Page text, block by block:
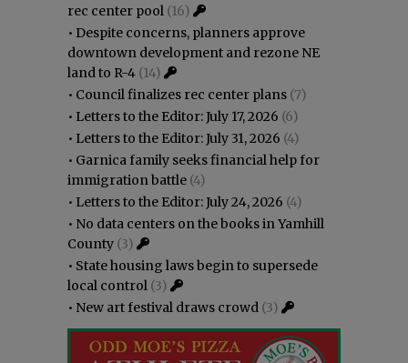
rec center pool (16)
• Despite concerns, planners approve
downtown development and rezone NE
land to R-4 (14)
• Council finalizes rec center plans (7)
• Letters to the Editor: July 17, 2026 (6)
• Letters to the Editor: July 31, 2026 (4)
• Garnica family seeks financial help for
immigration battle (4)
• Letters to the Editor: July 24, 2026 (4)
• No data centers on the books in Yamhill
County (3)
• State housing laws begin to supersede
local control (3)
• New art festival draws crowd (3)